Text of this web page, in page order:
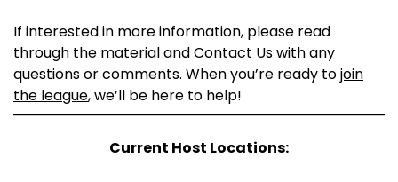
If interested in more information, please read
through the material andContact Uswith any
questions or comments. When you’re ready tojoin
the league, we’ll be here to help!
Current Host Locations: